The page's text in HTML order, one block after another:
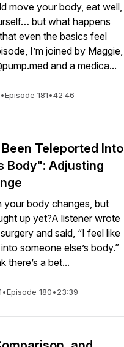
move your body, eat well,
but what happens
even the basics feel
I’m joined by Maggie,
and a medica...
•Episode 181•42:46
Teleported Into
Body": Adjusting
your body changes, but
up yet?A listener wrote
and said, “I feel like
someone else’s body.”
there’s a bet...
•Episode 180•23:39